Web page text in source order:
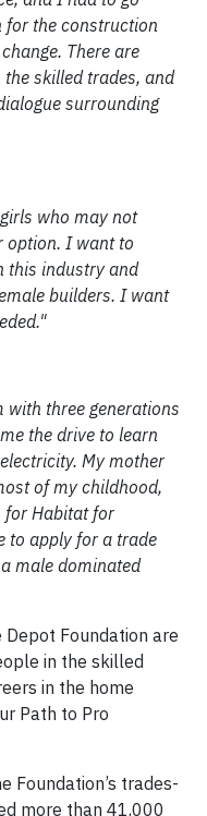
for the construction
There are
skilled trades, and
surrounding
who may not
option. I want to
this industry and
builders. I want
three generations
the drive to learn
My mother
of my childhood,
for Habitat for
to apply for a trade
male dominated
Foundation are
in the skilled
in the home
Path to Pro
Foundation’s trades-
more than 41,000